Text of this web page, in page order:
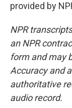
provided by
NPR
an NPR
form and may
Accuracy and
authoritative
audio record.